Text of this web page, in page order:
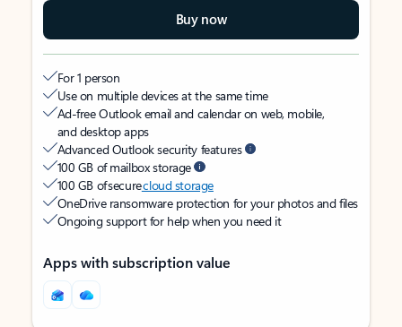
Buy now
For 1 person
Use on multiple devices at the same time
Ad-free Outlook email and calendar on web, mobile,
and desktop apps
Advanced Outlook security features
100 GB of mailbox storage
100 GB of securecloud storage
OneDrive ransomware protection for your photos and files
Ongoing support for help when you need it
Apps with subscription value